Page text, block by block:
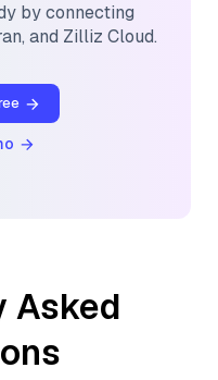
by connecting
, and Zilliz Cloud.
Asked